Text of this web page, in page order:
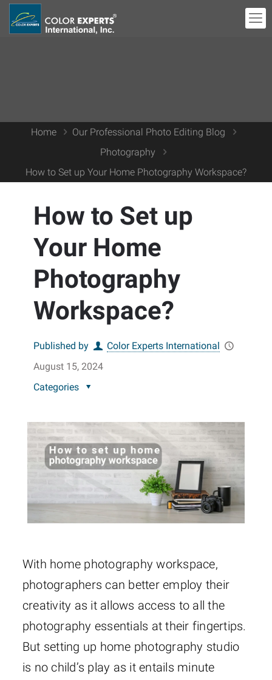
Home
Our Professional Photo Editing Blog
Photography
How to Set up Your Home Photography Workspace?
How to Set up
Your Home
Photography
Workspace?
Published by
Color Experts International
August 15, 2024
Categories
With home photography workspace,
photographers can better employ their
creativity as it allows access to all the
photography essentials at their fingertips.
But setting up home photography studio
is no child’s play as it entails minute